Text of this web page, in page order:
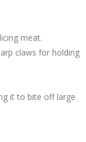
meat.
claws for holding
it to bite off large